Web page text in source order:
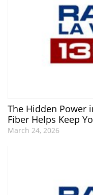
The Hidden Power
Fiber Helps Keep
March 24, 2026